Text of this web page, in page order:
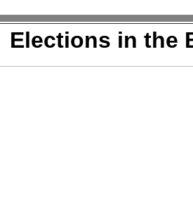
Elections in the